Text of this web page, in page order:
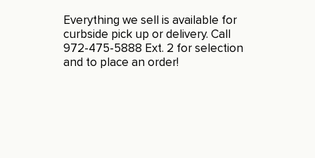
Everything we sell is available for
curbside pick up or delivery. Call
972-475-5888 Ext. 2 for selection
and to place an order!